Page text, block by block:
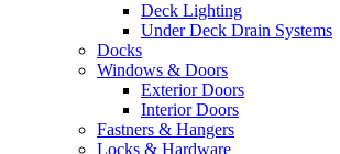
Deck Lighting
Under Deck Drain Systems
Docks
Windows & Doors
Exterior Doors
Interior Doors
Fastners & Hangers
Locks & Hardware